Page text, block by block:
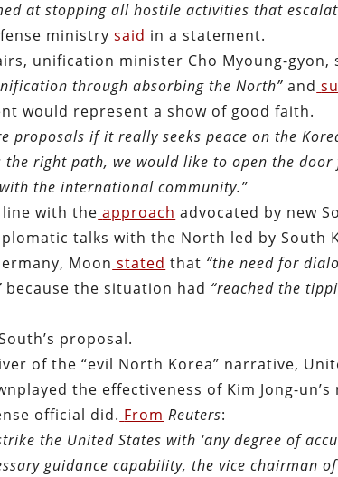
at stopping all hostile activities that
ministry said in a statement.
unification minister Cho Myoung-gyon,
through absorbing the North” and
would represent a show of good faith.
proposals if it really seeks peace on the
the right path, we would like to open the
the international community.”
with the approach advocated by new
talks with the North led by South
Moon stated that “the need for
because the situation had “reached the
proposal.
of the “evil North Korea” narrative,
the effectiveness of Kim Jong-un’s
official did. From Reuters:
the United States with ‘any degree of
guidance capability, the vice chairman